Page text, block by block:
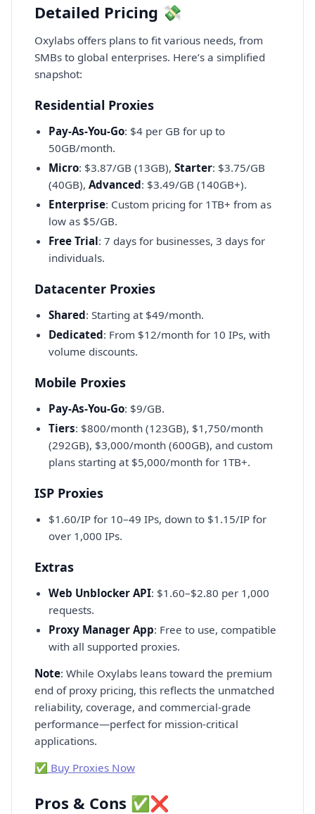
Detailed Pricing 💸
Oxylabs offers plans to fit various needs, from
SMBs to global enterprises. Here’s a simplified
snapshot:
Residential Proxies
Pay-As-You-Go: $4 per GB for up to
50GB/month.
Micro: $3.87/GB (13GB), Starter: $3.75/GB
(40GB), Advanced: $3.49/GB (140GB+).
Enterprise: Custom pricing for 1TB+ from as
low as $5/GB.
Free Trial: 7 days for businesses, 3 days for
individuals.
Datacenter Proxies
Shared: Starting at $49/month.
Dedicated: From $12/month for 10 IPs, with
volume discounts.
Mobile Proxies
Pay-As-You-Go: $9/GB.
Tiers: $800/month (123GB), $1,750/month
(292GB), $3,000/month (600GB), and custom
plans starting at $5,000/month for 1TB+.
ISP Proxies
$1.60/IP for 10–49 IPs, down to $1.15/IP for
over 1,000 IPs.
Extras
Web Unblocker API: $1.60–$2.80 per 1,000
requests.
Proxy Manager App: Free to use, compatible
with all supported proxies.
Note: While Oxylabs leans toward the premium
end of proxy pricing, this reflects the unmatched
reliability, coverage, and commercial-grade
performance—perfect for mission-critical
applications.
✅ Buy Proxies Now
Pros & Cons ✅❌